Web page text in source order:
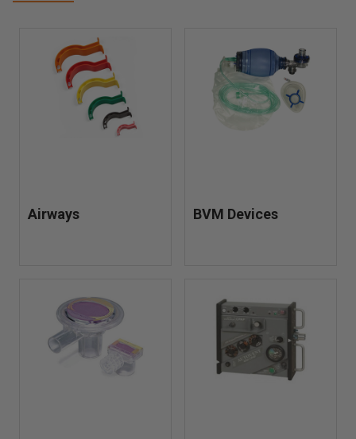
tubing, and related equipment needed for effective
respiratory support in the field.
Built for reliability and fast deployment, these products
help first responders deliver consistent, life-saving care in
high-pressure situations—ensuring you’re prepared when
every breath counts.
Airways BVM Devices